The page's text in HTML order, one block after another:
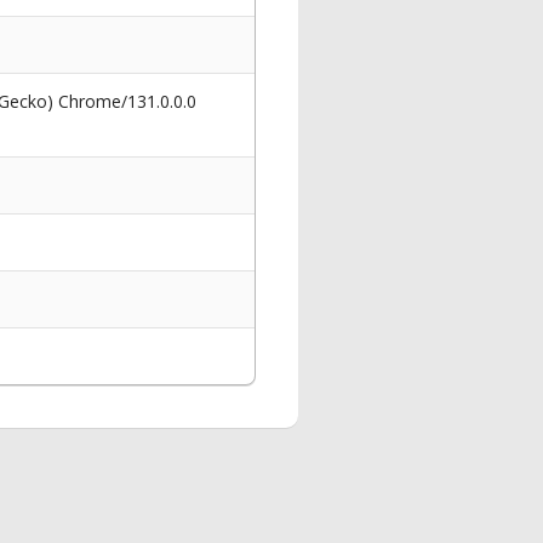
Chrome/131.0.0.0